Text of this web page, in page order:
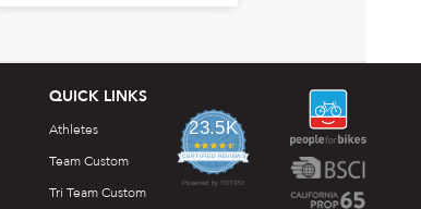
QUICK LINKS
Athletes
Team Custom
Tri Team Custom
23.5K
4.7
star
rating
CERTIFIED REVIEWS
Powered by YOTPO